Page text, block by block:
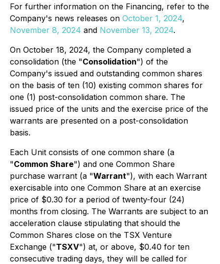
For further information on the Financing, refer to the
Company's news releases on October 1, 2024,
November 8, 2024 and November 13, 2024.
On October 18, 2024, the Company completed a
consolidation (the "Consolidation") of the
Company's issued and outstanding common shares
on the basis of ten (10) existing common shares for
one (1) post-consolidation common share. The
issued price of the units and the exercise price of the
warrants are presented on a post-consolidation
basis.
Each Unit consists of one common share (a
"Common Share") and one Common Share
purchase warrant (a "Warrant"), with each Warrant
exercisable into one Common Share at an exercise
price of $0.30 for a period of twenty-four (24)
months from closing. The Warrants are subject to an
acceleration clause stipulating that should the
Common Shares close on the TSX Venture
Exchange ("TSXV") at, or above, $0.40 for ten
consecutive trading days, they will be called for